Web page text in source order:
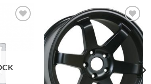
Add to
Wishlist